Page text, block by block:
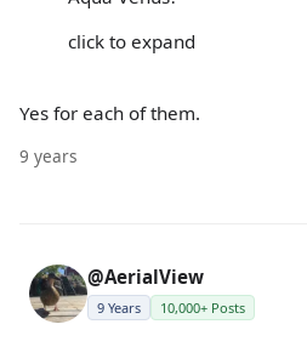
click to expand
Yes for each of them.
9 years
@AerialView
9 Years 10,000+ Posts